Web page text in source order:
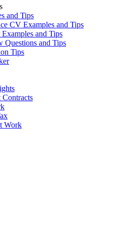
and Tips
CV Examples and Tips
and Tips
Questions and Tips
Tips
Work